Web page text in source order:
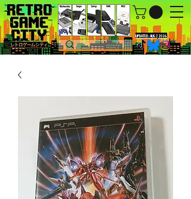
UPDATED : AUG 7, 2026.